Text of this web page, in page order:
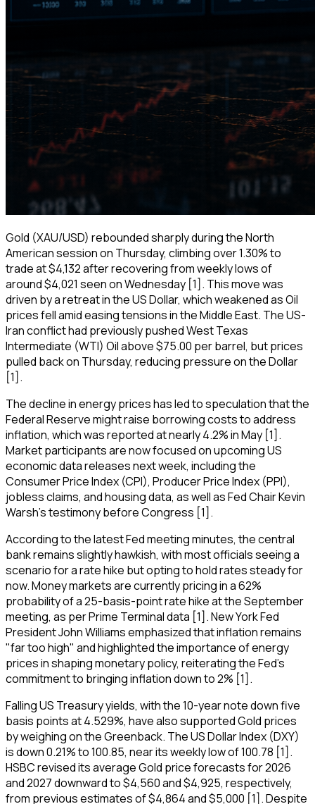
Gold (XAU/USD) rebounded sharply during the North
American session on Thursday, climbing over 1.30% to
trade at $4,132 after recovering from weekly lows of
around $4,021 seen on Wednesday [1]. This move was
driven by a retreat in the US Dollar, which weakened as Oil
prices fell amid easing tensions in the Middle East. The US-
Iran conflict had previously pushed West Texas
Intermediate (WTI) Oil above $75.00 per barrel, but prices
pulled back on Thursday, reducing pressure on the Dollar
[1].
The decline in energy prices has led to speculation that the
Federal Reserve might raise borrowing costs to address
inflation, which was reported at nearly 4.2% in May [1].
Market participants are now focused on upcoming US
economic data releases next week, including the
Consumer Price Index (CPI), Producer Price Index (PPI),
jobless claims, and housing data, as well as Fed Chair Kevin
Warsh's testimony before Congress [1].
According to the latest Fed meeting minutes, the central
bank remains slightly hawkish, with most officials seeing a
scenario for a rate hike but opting to hold rates steady for
now. Money markets are currently pricing in a 62%
probability of a 25-basis-point rate hike at the September
meeting, as per Prime Terminal data [1]. New York Fed
President John Williams emphasized that inflation remains
"far too high" and highlighted the importance of energy
prices in shaping monetary policy, reiterating the Fed's
commitment to bringing inflation down to 2% [1].
Falling US Treasury yields, with the 10-year note down five
basis points at 4.529%, have also supported Gold prices
by weighing on the Greenback. The US Dollar Index (DXY)
is down 0.21% to 100.85, near its weekly low of 100.78 [1].
HSBC revised its average Gold price forecasts for 2026
and 2027 downward to $4,560 and $4,925, respectively,
from previous estimates of $4,864 and $5,000 [1]. Despite